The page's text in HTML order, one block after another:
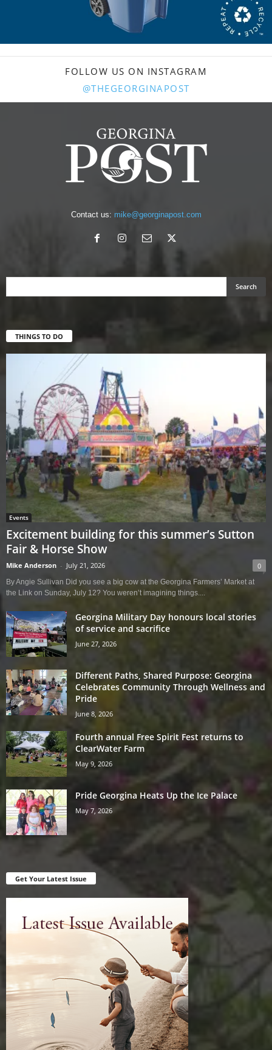
FOLLOW US ON INSTAGRAM
@THEGEORGINAPOST
Contact us: mike@georginapost.com
THINGS TO DO
Events
Excitement building for this summer’s Sutton
Fair & Horse Show
Mike Anderson - July 21, 2026 0
By Angie Sullivan Did you see a big cow at the Georgina Farmers’ Market at
the Link on Sunday, July 12? You weren’t imagining things....
Georgina Military Day honours local stories
of service and sacrifice
June 27, 2026
Different Paths, Shared Purpose: Georgina
Celebrates Community Through Wellness and
Pride
June 8, 2026
Fourth annual Free Spirit Fest returns to
ClearWater Farm
May 9, 2026
Pride Georgina Heats Up the Ice Palace
May 7, 2026
Get Your Latest Issue